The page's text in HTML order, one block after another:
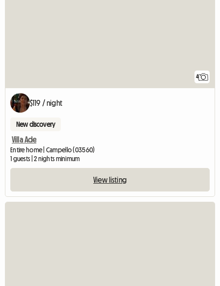
4
$119 / night
New discovery
Villa Ade
Entire home | Campello (03560)
1 guests | 2 nights minimum
View listing